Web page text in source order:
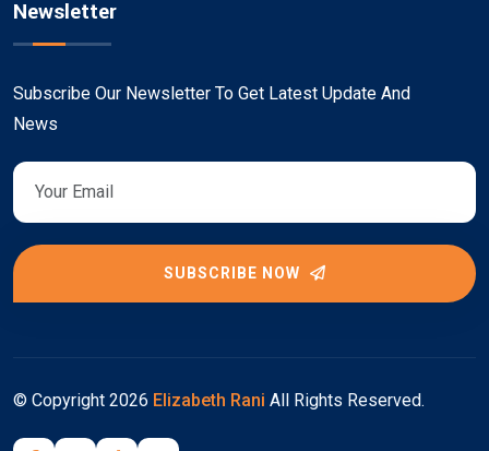
Newsletter
Subscribe Our Newsletter To Get Latest Update And
News
SUBSCRIBE NOW
© Copyright 2026 Elizabeth Rani All Rights Reserved.